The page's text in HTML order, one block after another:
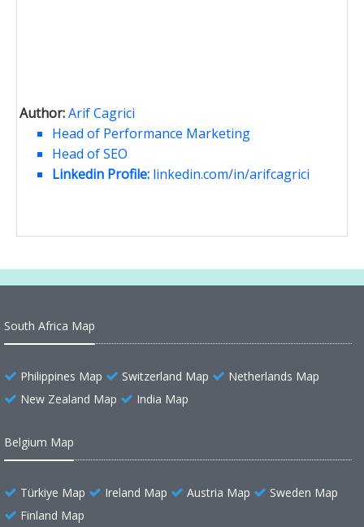
Author:Arif Cagrici
Head of Performance Marketing
Head of SEO
Linkedin Profile: linkedin.com/in/arifcagrici
South Africa Map
Philippines Map Switzerland Map
Netherlands Map
New Zealand Map
India Map
Belgium Map
Türkiye Map Ireland Map Austria Map
Sweden Map
Finland Map